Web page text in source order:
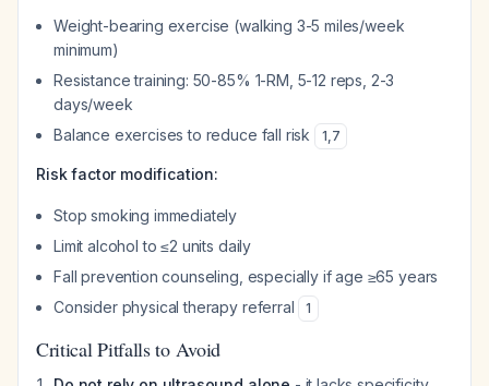
Weight-bearing exercise (walking 3-5 miles/week
minimum)
Resistance training: 50-85% 1-RM, 5-12 reps, 2-3
days/week
Balance exercises to reduce fall risk
1,7
Risk factor modification:
Stop smoking immediately
Limit alcohol to ≤2 units daily
Fall prevention counseling, especially if age ≥65 years
Consider physical therapy referral
1
Critical Pitfalls to Avoid